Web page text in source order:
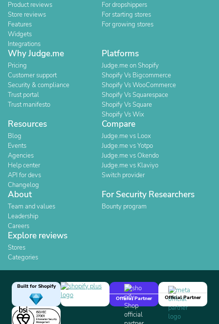
Product reviews
Store reviews
Features
Widgets
Integrations
For dropshippers
For starting stores
For growing stores
Why Judge.me
Pricing
Customer support
Security & compliance
Trust portal
Trust manifesto
Platforms
Judge.me on Shopify
Shopify Vs Bigcommerce
Shopify Vs WooCommerce
Shopify Vs Squarespace
Shopify Vs Square
Shopify Vs Wix
Resources
Blog
Events
Agencies
Help center
API for devs
Changelog
Compare
Judge.me vs Loox
Judge.me vs Yotpo
Judge.me vs Okendo
Judge.me vs Klaviyo
Switch provider
About
Team and values
Leadership
Careers
For Security Researchers
Bounty program
Explore reviews
Stores
Categories
Built for Shopify
Official Partner
Official Partner